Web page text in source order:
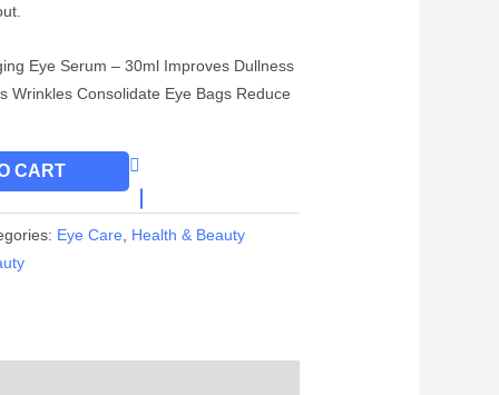
Eye Serum – 30ml Improves Dullness
Wrinkles Consolidate Eye Bags Reduce
CART
Eye Care
Health & Beauty